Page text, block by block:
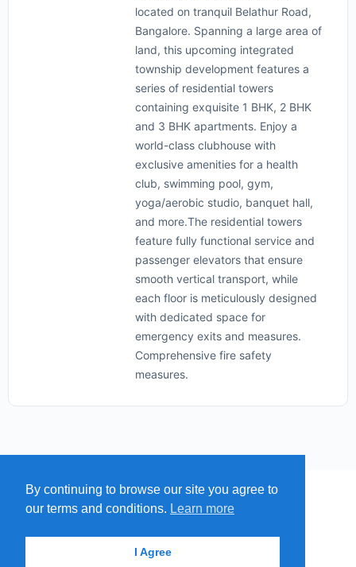
located on tranquil Belathur Road,
Bangalore. Spanning a large area of
​​land, this upcoming integrated
township development features a
series of residential towers
containing exquisite 1 BHK, 2 BHK
and 3 BHK apartments. Enjoy a
world-class clubhouse with
exclusive amenities for a health
club, swimming pool, gym,
yoga/aerobic studio, banquet hall,
and more.The residential towers
feature fully functional service and
passenger elevators that ensure
smooth vertical transport, while
each floor is meticulously designed
with dedicated space for
emergency exits and measures.
Comprehensive fire safety
measures.
MAP SUBMIT A SPRING
By continuing to browse our site you agree to
our terms and conditions. Learn more
I Agree